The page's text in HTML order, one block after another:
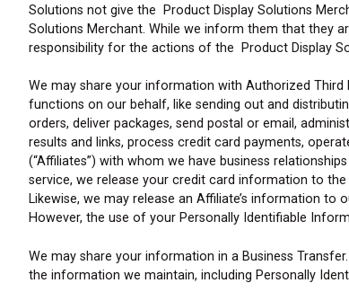
Solutions not give the Product Display Solutions
Solutions Merchant. While we inform them that they
responsibility for the actions of the Product Display
We may share your information with Authorized Third
functions on our behalf, like sending out and
orders, deliver packages, send postal or email,
results and links, process credit card payments,
(“Affiliates”) with whom we have business
service, we release your credit card information to
Likewise, we may release an Affiliate’s information
However, the use of your Personally Identifiable
We may share your information in a Business
the information we maintain, including Personally